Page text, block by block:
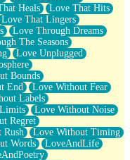
Heals
Love That Hits
Love That Lingers
Love Through Dreams
The Seasons
Love Unplugged
Bounds
End
Love Without Fear
Labels
Love Without Noise
Regret
Rush
Love Without Timing
Words
LoveAndLife